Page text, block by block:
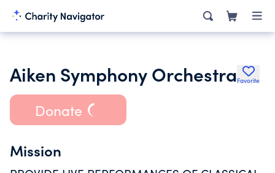
Aiken Symphony OrchestraFavorite
Donate
Mission